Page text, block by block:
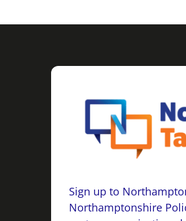
Sign up to
Northamptonshire